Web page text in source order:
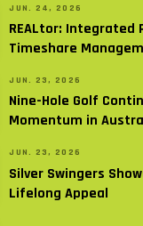
JUN. 24, 2026
REALtor: Integrated
Timeshare
JUN. 23, 2026
Nine-Hole Golf
Momentum in
JUN. 23, 2026
Silver Swingers
Lifelong Appeal